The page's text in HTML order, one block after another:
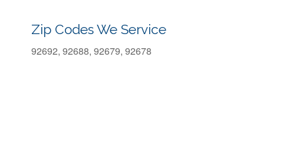
Zip Codes We Service
92692, 92688, 92679, 92678